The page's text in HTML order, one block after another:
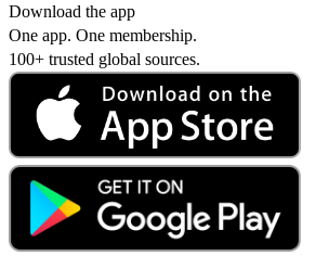
Download the app
One app. One membership.
100+ trusted global sources.